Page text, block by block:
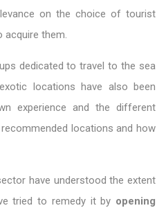
on the choice of tourist
acquire them.
dedicated to travel to the sea
locations have also been
experience and the different
locations and how
have understood the extent
tried to remedy it by opening